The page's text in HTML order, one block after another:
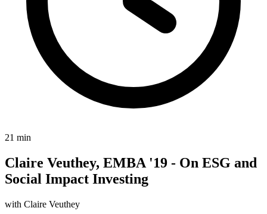
21 min
Claire Veuthey, EMBA '19 - On ESG and
Social Impact Investing
with Claire Veuthey